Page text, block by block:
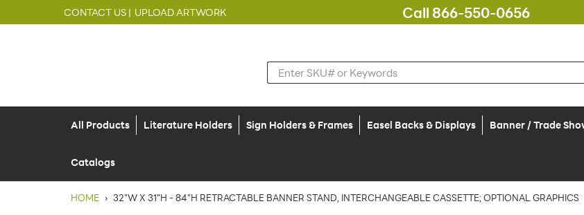
CONTACT US | UPLOAD ARTWORK Call 866-550-0656
All Products Literature Holders Sign Holders & Frames Easel Backs & Displays Banner / Trade
Catalogs
HOME › 32"W X 31"H - 84"H RETRACTABLE BANNER STAND, INTERCHANGEABLE CASSETTE; OPTIONAL GRAPHICS